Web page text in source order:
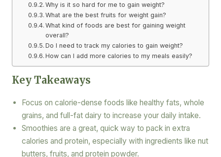
Why is it so hard for me to gain weight?
What are the best fruits for weight gain?
What kind of foods are best for gaining weight
overall?
Do I need to track my calories to gain weight?
How can I add more calories to my meals easily?
Key Takeaways
Focus on calorie-dense foods like healthy fats, whole
grains, and full-fat dairy to increase your daily intake.
Smoothies are a great, quick way to pack in extra
calories and protein, especially with ingredients like nut
butters, fruits, and protein powder.